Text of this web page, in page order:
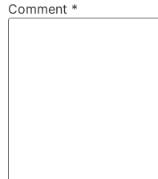
Comment *